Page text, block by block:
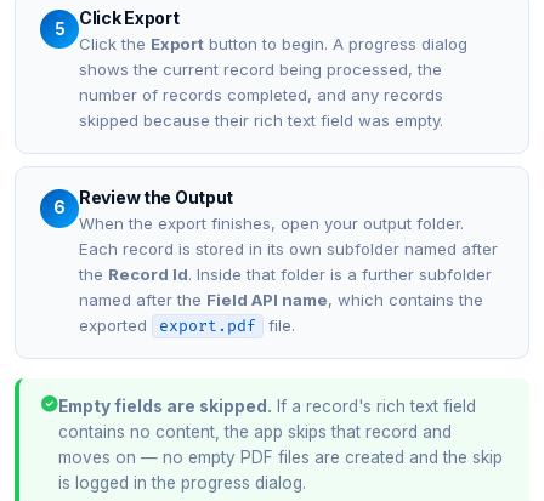
5
Click Export
Click the Export button to begin. A progress dialog
shows the current record being processed, the
number of records completed, and any records
skipped because their rich text field was empty.
6
Review the Output
When the export finishes, open your output folder.
Each record is stored in its own subfolder named after
the Record Id. Inside that folder is a further subfolder
named after the Field API name, which contains the
exported
export.pdf file.
Empty fields are skipped. If a record's rich text field
contains no content, the app skips that record and
moves on — no empty PDF files are created and the skip
is logged in the progress dialog.